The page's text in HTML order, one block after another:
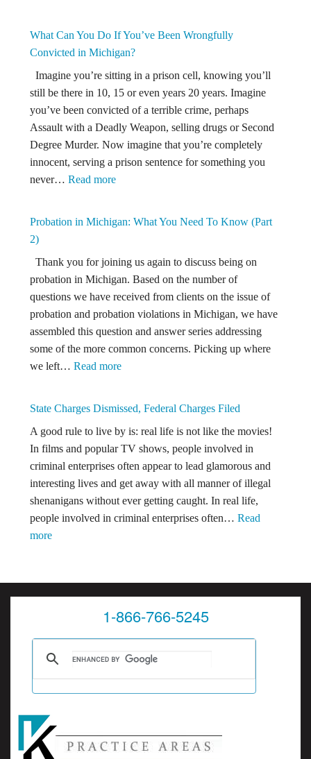
A
Out
For
my
Arrest
in
Michigan?
What Can You Do If You’ve Been Wrongfully
Convicted in Michigan?
Imagine you’re sitting in a prison cell, knowing you’ll
still be there in 10, 15 or even years 20 years. Imagine
you’ve been convicted of a terrible crime, perhaps
Assault with a Deadly Weapon, selling drugs or Second
Degree Murder. Now imagine that you’re completely
innocent, serving a prison sentence for something you
never… Read more:
You
If
You’ve
Been
Wrongfully
Convicted
in
Michigan?
Probation in Michigan: What You Need To Know (Part
2)
Thank you for joining us again to discuss being on
probation in Michigan. Based on the number of
questions we have received from clients on the issue of
probation and probation violations in Michigan, we have
assembled this question and answer series addressing
some of the more common concerns. Picking up where
we left… Read more:
Michigan:
What
You
Need
To
Know
(Part
State Charges Dismissed, Federal Charges Filed
A good rule to live by is: real life is not like the movies!
In films and popular TV shows, people involved in
criminal enterprises often appear to lead glamorous and
interesting lives and get away with all manner of illegal
shenanigans without ever getting caught. In real life,
people involved in criminal enterprises often… Read
more:
Dismissed,
Filed
1-866-766-5245